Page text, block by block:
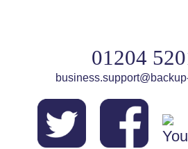
01204